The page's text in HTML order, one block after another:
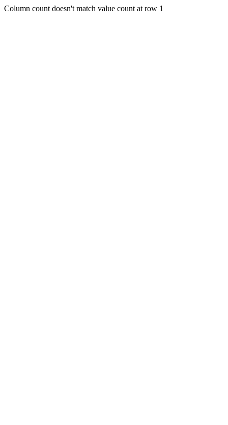
Column count doesn't match value count at row 1